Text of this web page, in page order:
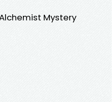
Mystery